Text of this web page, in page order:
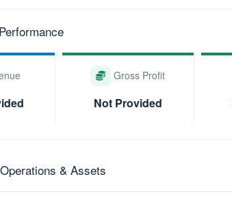
Gross Profit
Not Provided
& Assets